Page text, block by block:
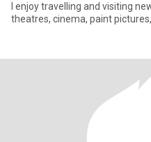
I enjoy travelling and visiting
theatres, cinema, paint